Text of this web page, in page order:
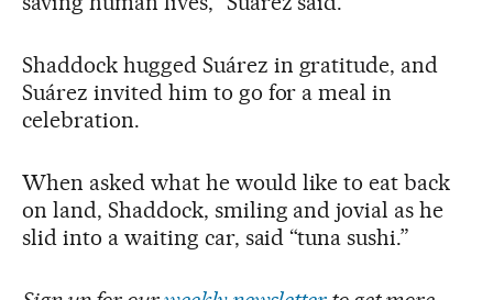
Shaddock hugged Suárez in gratitude, and
Suárez invited him to go for a meal in
celebration.
When asked what he would like to eat back
on land, Shaddock, smiling and jovial as he
slid into a waiting car, said “tuna sushi.”